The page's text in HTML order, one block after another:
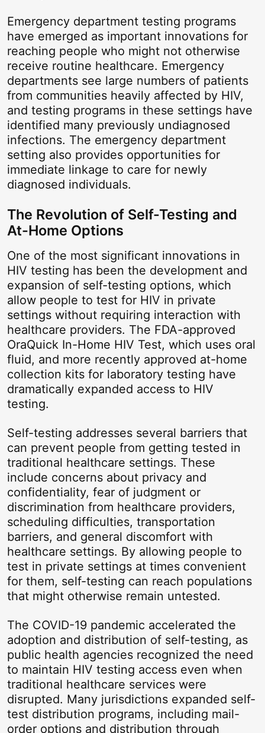
Emergency department testing programs
have emerged as important innovations for
reaching people who might not otherwise
receive routine healthcare. Emergency
departments see large numbers of patients
from communities heavily affected by HIV,
and testing programs in these settings have
identified many previously undiagnosed
infections. The emergency department
setting also provides opportunities for
immediate linkage to care for newly
diagnosed individuals.
The Revolution of Self-Testing and
At-Home Options
One of the most significant innovations in
HIV testing has been the development and
expansion of self-testing options, which
allow people to test for HIV in private
settings without requiring interaction with
healthcare providers. The FDA-approved
OraQuick In-Home HIV Test, which uses oral
fluid, and more recently approved at-home
collection kits for laboratory testing have
dramatically expanded access to HIV
testing.
Self-testing addresses several barriers that
can prevent people from getting tested in
traditional healthcare settings. These
include concerns about privacy and
confidentiality, fear of judgment or
discrimination from healthcare providers,
scheduling difficulties, transportation
barriers, and general discomfort with
healthcare settings. By allowing people to
test in private settings at times convenient
for them, self-testing can reach populations
that might otherwise remain untested.
The COVID-19 pandemic accelerated the
adoption and distribution of self-testing, as
public health agencies recognized the need
to maintain HIV testing access even when
traditional healthcare services were
disrupted. Many jurisdictions expanded self-
test distribution programs, including mail-
order options and distribution through